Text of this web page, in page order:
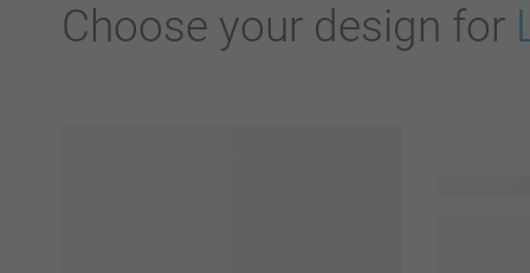
Choose your design for